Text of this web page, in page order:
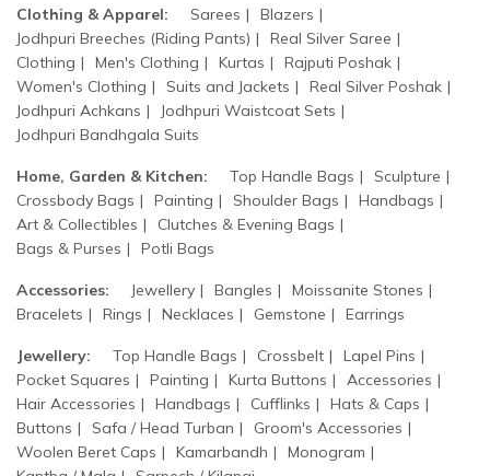
Clothing & Apparel: Sarees
Blazers
Jodhpuri Breeches (Riding Pants)
Real Silver Saree
Clothing
Men's Clothing Kurtas
Rajputi Poshak
Women's Clothing
Suits and Jackets
Real Silver Poshak
Jodhpuri Achkans
Jodhpuri Waistcoat Sets
Jodhpuri Bandhgala Suits
Home, Garden & Kitchen: Top Handle Bags
Sculpture
Crossbody Bags
Painting Shoulder Bags
Handbags
Art & Collectibles
Clutches & Evening Bags
Bags & Purses
Potli Bags
Accessories: Jewellery Bangles
Moissanite Stones
Bracelets
Rings Necklaces Gemstone Earrings
Jewellery: Top Handle Bags Crossbelt
Lapel Pins
Pocket Squares
Painting Kurta Buttons
Accessories
Hair Accessories
Handbags Cufflinks
Hats & Caps
Buttons
Safa / Head Turban
Groom's Accessories
Woolen Beret Caps
Kamarbandh
Monogram